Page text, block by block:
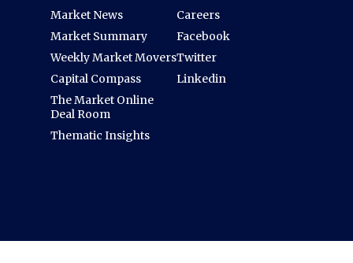
Market News
Market Summary
Weekly Market Movers
Capital Compass
The Market Online
Deal Room
Thematic Insights
Careers
Facebook
Twitter
Linkedin